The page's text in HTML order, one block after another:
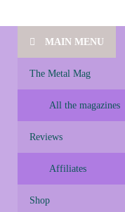
MAIN MENU
The Metal Mag
All the magazines
Reviews
Affiliates
Shop